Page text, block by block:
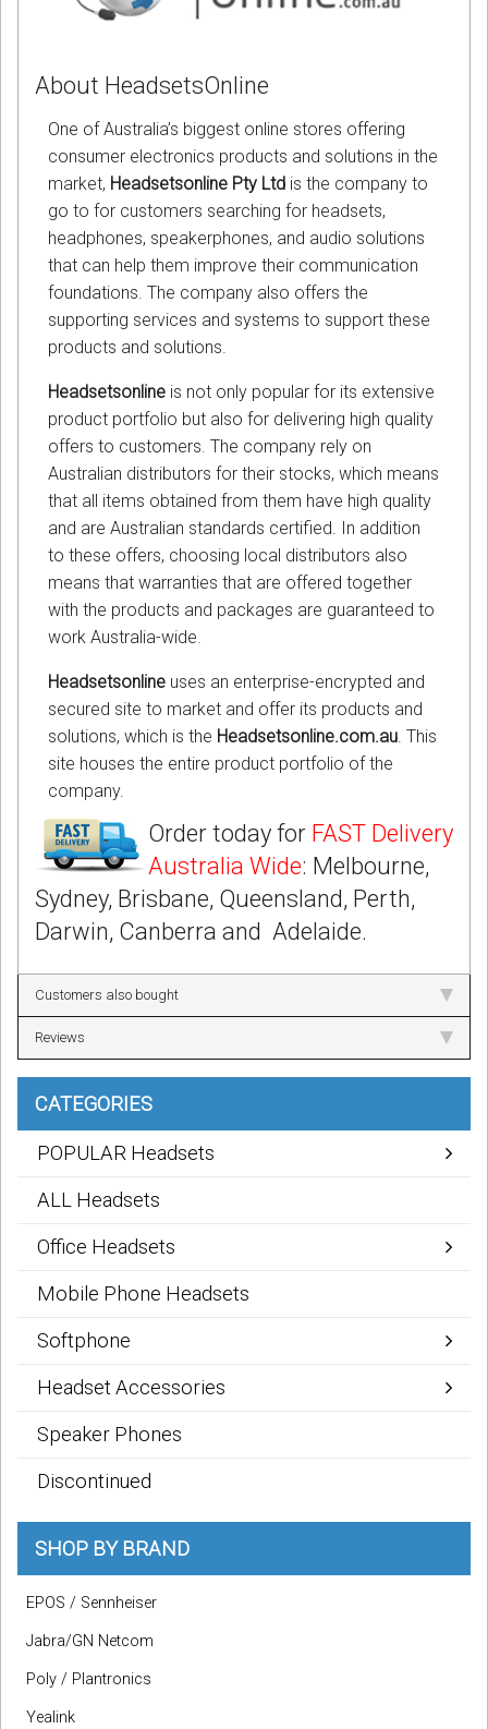
About HeadsetsOnline
One of Australia’s biggest online stores offering
consumer electronics products and solutions in the
market, Headsetsonline Pty Ltd is the company to
go to for customers searching for headsets,
headphones, speakerphones, and audio solutions
that can help them improve their communication
foundations. The company also offers the
supporting services and systems to support these
products and solutions.
Headsetsonline is not only popular for its extensive
product portfolio but also for delivering high quality
offers to customers. The company rely on
Australian distributors for their stocks, which means
that all items obtained from them have high quality
and are Australian standards certified. In addition
to these offers, choosing local distributors also
means that warranties that are offered together
with the products and packages are guaranteed to
work Australia-wide.
Headsetsonline uses an enterprise-encrypted and
secured site to market and offer its products and
solutions, which is the Headsetsonline.com.au. This
site houses the entire product portfolio of the
company.
Order today for FAST Delivery
Australia Wide: Melbourne,
Sydney, Brisbane, Queensland, Perth,
Darwin, Canberra and Adelaide.
Customers also bought
Reviews
CATEGORIES
POPULAR Headsets
ALL Headsets
Office Headsets
Mobile Phone Headsets
Softphone
Headset Accessories
Speaker Phones
Discontinued
SHOP BY BRAND
EPOS / Sennheiser
Jabra/GN Netcom
Poly / Plantronics
Yealink